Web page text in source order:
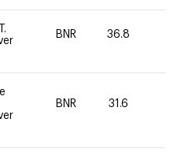
BNR 36.8
BNR 31.6